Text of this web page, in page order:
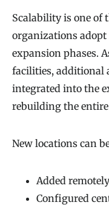
Scalability is one of
organizations
expansion phases.
facilities, additional
integrated into the
rebuilding the
New locations can
Added remotely
Configured